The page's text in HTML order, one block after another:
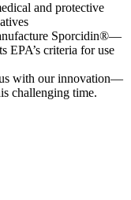
and protective
Sporcidin®—
EPA’s criteria for use
with our innovation—
challenging time.